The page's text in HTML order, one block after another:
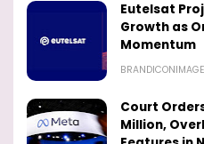
Eutelsat
Growth as
Momentum
BRANDICONIMAGE
Court
Million,